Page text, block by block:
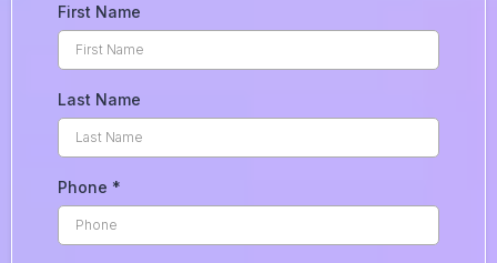
First Name
Last Name
Phone *